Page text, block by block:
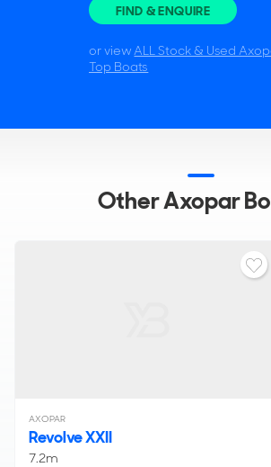
FIND & ENQUIRE
or viewALL Stock & Used
Top Boats
Other Axopar
AXOPAR
Revolve XXII
7.2m